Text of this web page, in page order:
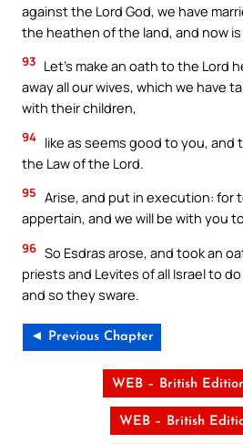
against the Lord God, we have
the heathen of the land, and now is
93 Let’s make an oath to the Lord
away all our wives, which we have
with their children,
94 like as seems good to you, and
the Law of the Lord.
95 Arise, and put in execution: for
appertain, and we will be with you
96 So Esdras arose, and took an
priests and Levites of all Israel to
and so they sware.
◄ Previous Chapter
WEB – British
WEB – British